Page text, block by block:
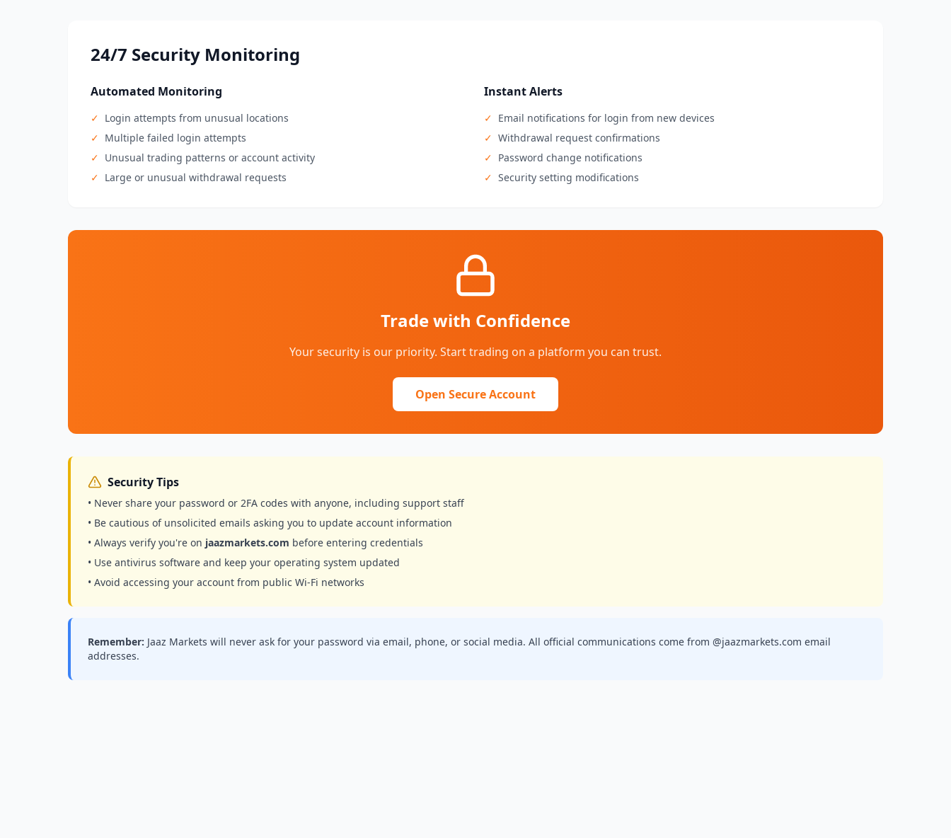
24/7 Security Monitoring
Automated Monitoring
✓ Login attempts from unusual locations
✓ Multiple failed login attempts
✓ Unusual trading patterns or account activity
✓ Large or unusual withdrawal requests
Instant Alerts
✓ Email notifications for login from new devices
✓ Withdrawal request confirmations
✓ Password change notifications
✓ Security setting modifications
Trade with Confidence
Your security is our priority. Start trading on a platform you can trust.
Open Secure Account
Security Tips
• Never share your password or 2FA codes with anyone, including support staff
• Be cautious of unsolicited emails asking you to update account information
• Always verify you're on jaazmarkets.com before entering credentials
• Use antivirus software and keep your operating system updated
• Avoid accessing your account from public Wi-Fi networks
Remember: Jaaz Markets will never ask for your password via email, phone, or social media. All official communications come from @jaazmarkets.com email
addresses.